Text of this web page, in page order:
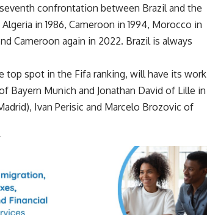
confrontation between Brazil and the
in 1986, Cameroon in 1994, Morocco in
Cameroon again in 2022. Brazil is always
top spot in the Fifa ranking, will have its work
Bayern Munich and Jonathan David of Lille in
Ivan Perisic and Marcelo Brozovic of